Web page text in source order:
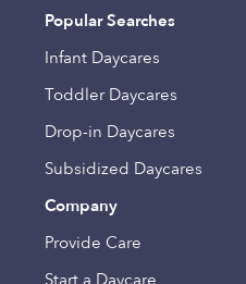
Popular Searches
Infant Daycares
Toddler Daycares
Drop-in Daycares
Subsidized Daycares
Company
Provide Care
Start a Daycare